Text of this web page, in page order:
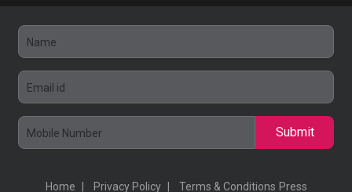
Submit
Home Privacy Policy Terms & Conditions Press